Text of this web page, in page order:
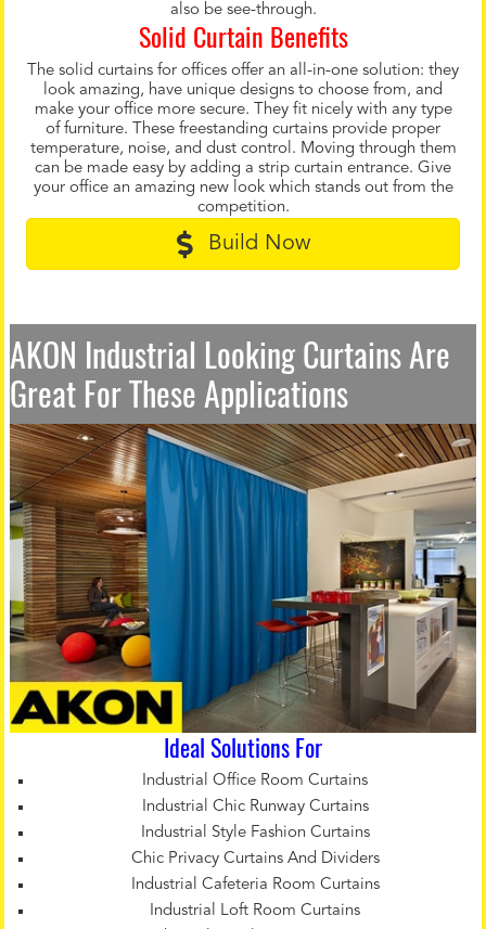
also be see-through.
Solid Curtain Benefits
The solid curtains for offices offer an all-in-one solution: they
look amazing, have unique designs to choose from, and
make your office more secure. They fit nicely with any type
of furniture. These freestanding curtains provide proper
temperature, noise, and dust control. Moving through them
can be made easy by adding a strip curtain entrance. Give
your office an amazing new look which stands out from the
competition.
Build Now
AKON Industrial Looking Curtains Are
Great For These Applications
Ideal Solutions For
Industrial Office Room Curtains
Industrial Chic Runway Curtains
Industrial Style Fashion Curtains
Chic Privacy Curtains And Dividers
Industrial Cafeteria Room Curtains
Industrial Loft Room Curtains